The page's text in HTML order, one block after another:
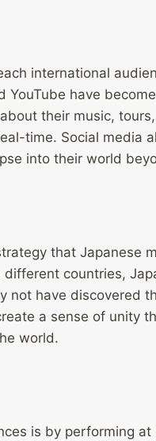
international
YouTube have
their music,
time. Social media
into their world
that Japanese
countries,
not have discovered
a sense of unity
world.
is by performing